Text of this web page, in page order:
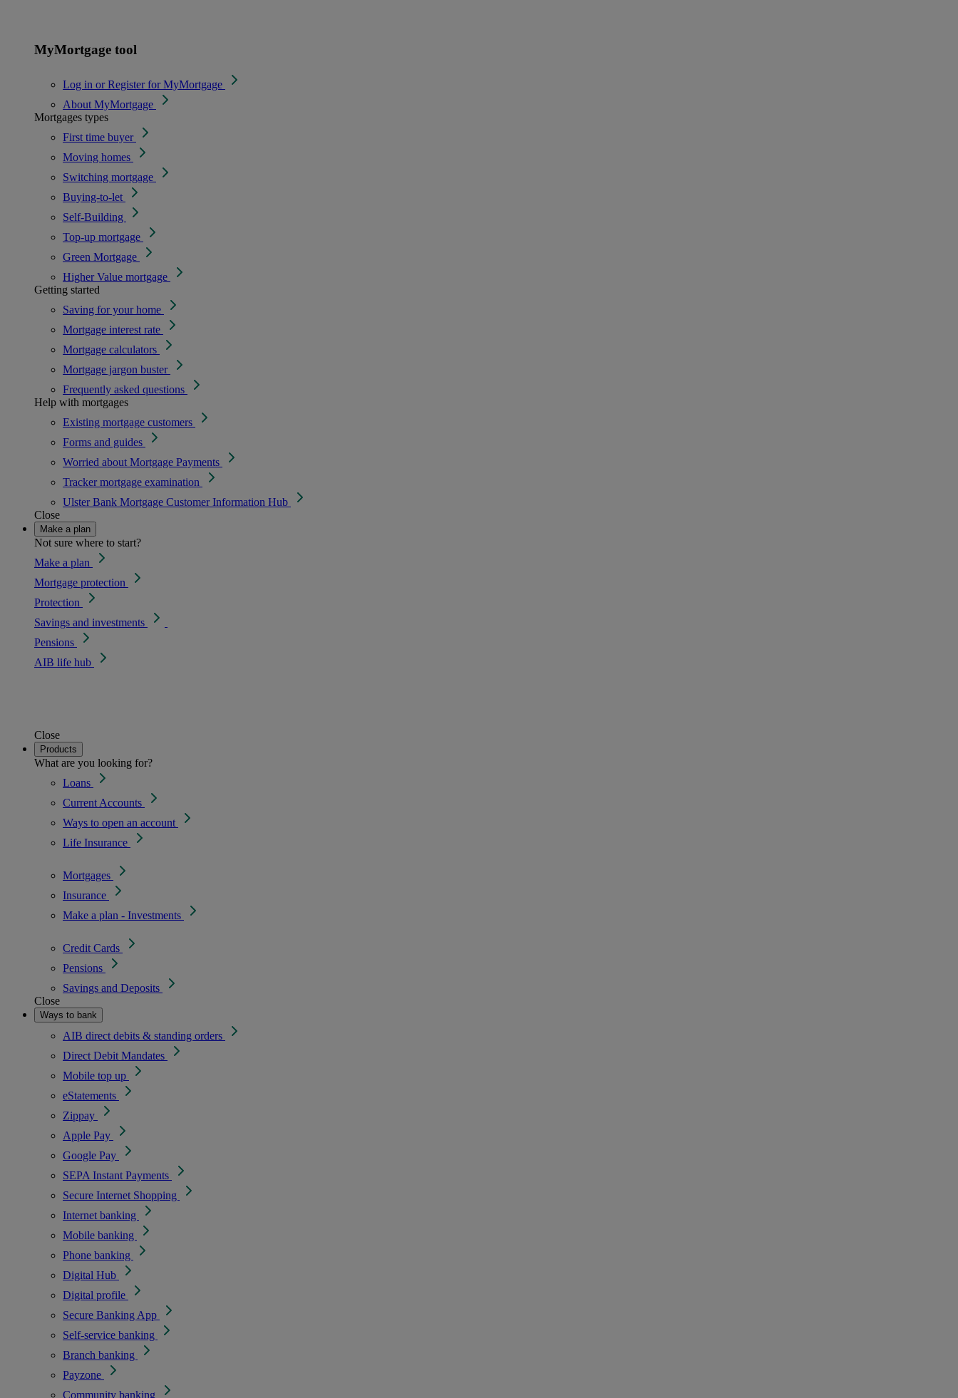
MyMortgage tool
Log in or Register for MyMortgage
About MyMortgage
Mortgages types
First time buyer
Moving homes
Switching mortgage
Buying-to-let
Self-Building
Top-up mortgage
Green Mortgage
Higher Value mortgage
Getting started
Saving for your home
Mortgage interest rate
Mortgage calculators
Mortgage jargon buster
Frequently asked questions
Help with mortgages
Existing mortgage customers
Forms and guides
Worried about Mortgage Payments
Tracker mortgage examination
Ulster Bank Mortgage Customer Information Hub
Close
Make a plan
Not sure where to start?
Make a plan
Mortgage protection
Protection
Savings and investments
Pensions
AIB life hub
Close
Products
What are you looking for?
Loans
Current Accounts
Ways to open an account
Life Insurance
Mortgages
Insurance
Make a plan - Investments
Credit Cards
Pensions
Savings and Deposits
Close
Ways to bank
AIB direct debits & standing orders
Direct Debit Mandates
Mobile top up
eStatements
Zippay
Apple Pay
Google Pay
SEPA Instant Payments
Secure Internet Shopping
Internet banking
Mobile banking
Phone banking
Digital Hub
Digital profile
Secure Banking App
Self-service banking
Branch banking
Payzone
Community banking